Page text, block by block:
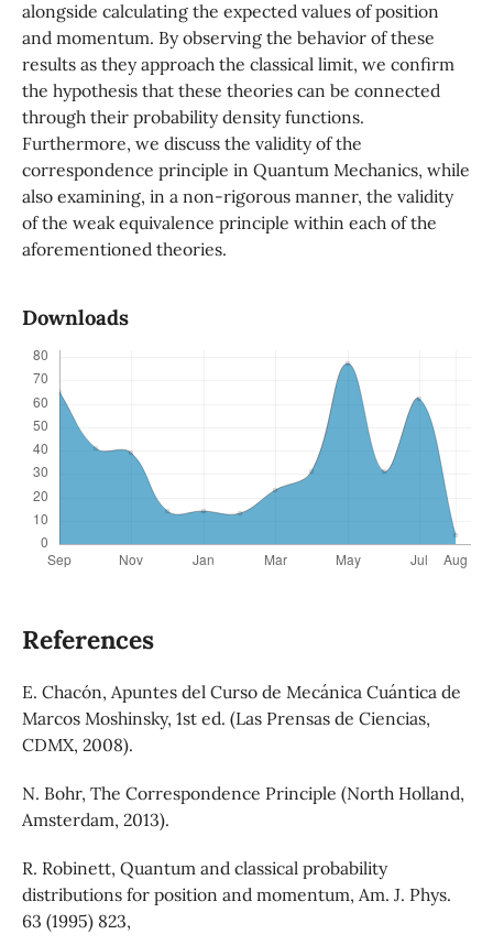
alongside calculating the expected values of position
and momentum. By observing the behavior of these
results as they approach the classical limit, we confirm
the hypothesis that these theories can be connected
through their probability density functions.
Furthermore, we discuss the validity of the
correspondence principle in Quantum Mechanics, while
also examining, in a non-rigorous manner, the validity
of the weak equivalence principle within each of the
aforementioned theories.
Downloads
References
E. Chacón, Apuntes del Curso de Mecánica Cuántica de
Marcos Moshinsky, 1st ed. (Las Prensas de Ciencias,
CDMX, 2008).
N. Bohr, The Correspondence Principle (North Holland,
Amsterdam, 2013).
R. Robinett, Quantum and classical probability
distributions for position and momentum, Am. J. Phys.
63 (1995) 823,